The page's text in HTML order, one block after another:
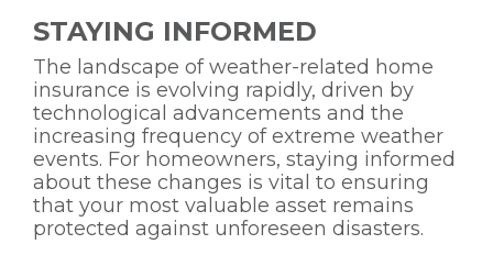
STAYING INFORMED
The landscape of weather-related home
insurance is evolving rapidly, driven by
technological advancements and the
increasing frequency of extreme weather
events. For homeowners, staying informed
about these changes is vital to ensuring
that your most valuable asset remains
protected against unforeseen disasters.